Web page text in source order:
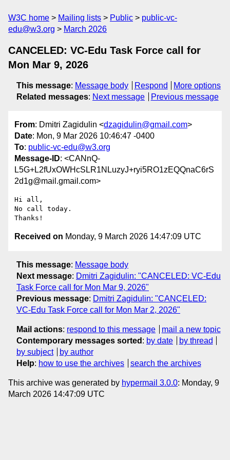
W3C home Mailing lists Public
public-vc-
edu@w3.org
March 2026
CANCELED: VC-Edu Task Force call for
Mon Mar 9, 2026
This message: Message body Respond
More options
Related messages: Next message Previous message
From: Dmitri Zagidulin <dzagidulin@gmail.com>
Date: Mon, 9 Mar 2026 10:46:47 -0400
To: public-vc-edu@w3.org
Message-ID: <CANnQ-
L5G+L2fUxOWHcSLR1NLuzyJ+ryi5RO1zEQQnaC6rS
2d1g@mail.gmail.com>
Hi all,
No call today.
Received on Monday, 9 March 2026 14:47:09 UTC
This message: Message body
Next message: Dmitri Zagidulin: "CANCELED: VC-Edu
Task Force call for Mon Mar 9, 2026"
Previous message: Dmitri Zagidulin: "CANCELED:
VC-Edu Task Force call for Mon Mar 2, 2026"
Mail actions: respond to this message
mail a new topic
Contemporary messages sorted : by date
by thread
by subject
by author
Help: how to use the archives search the archives
This archive was generated by hypermail 3.0.0: Monday, 9
March 2026 14:47:09 UTC